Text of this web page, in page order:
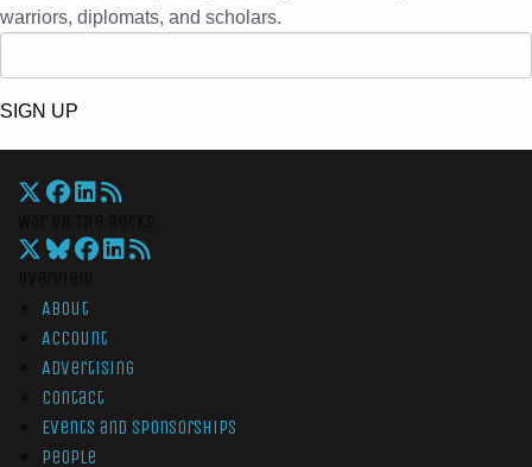
warriors, diplomats, and scholars.
SIGN UP
About
Account
Advertising
Contact
Events and Sponsorships
People